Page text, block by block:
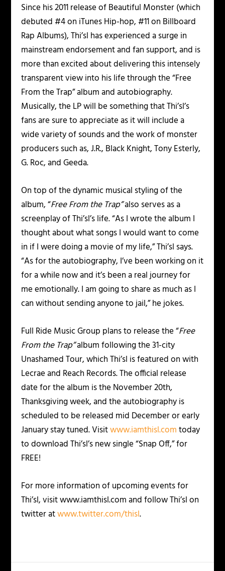
Since his 2011 release of Beautiful Monster (which
debuted #4 on iTunes Hip-hop, #11 on Billboard
Rap Albums), Thi’sl has experienced a surge in
mainstream endorsement and fan support, and is
more than excited about delivering this intensely
transparent view into his life through the “Free
From the Trap” album and autobiography.
Musically, the LP will be something that Thi’sl’s
fans are sure to appreciate as it will include a
wide variety of sounds and the work of monster
producers such as, J.R., Black Knight, Tony Esterly,
G. Roc, and Geeda.
On top of the dynamic musical styling of the
album, “Free From the Trap”also serves as a
screenplay of Thi’sl’s life. “As I wrote the album I
thought about what songs I would want to come
in if I were doing a movie of my life,” Thi’sl says.
“As for the autobiography, I’ve been working on it
for a while now and it’s been a real journey for
me emotionally. I am going to share as much as I
can without sending anyone to jail,” he jokes.
Full Ride Music Group plans to release the “Free
From the Trap”album following the 31-city
Unashamed Tour, which Thi’sl is featured on with
Lecrae and Reach Records. The official release
date for the album is the November 20th,
Thanksgiving week, and the autobiography is
scheduled to be released mid December or early
January stay tuned. Visitwww.iamthisl.comtoday
to download Thi’sl’s new single “Snap Off,” for
FREE!
For more information of upcoming events for
Thi’sl, visit www.iamthisl.com and follow Thi’sl on
twitter atwww.twitter.com/thisl.